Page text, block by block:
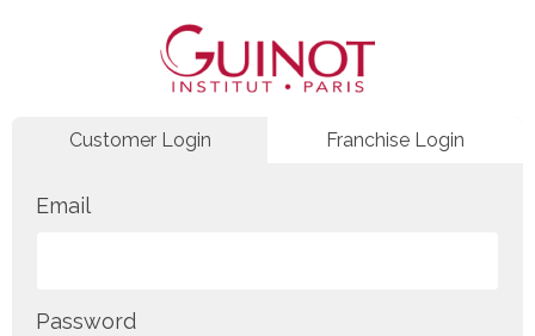
Customer Login Franchise Login
Email
Password